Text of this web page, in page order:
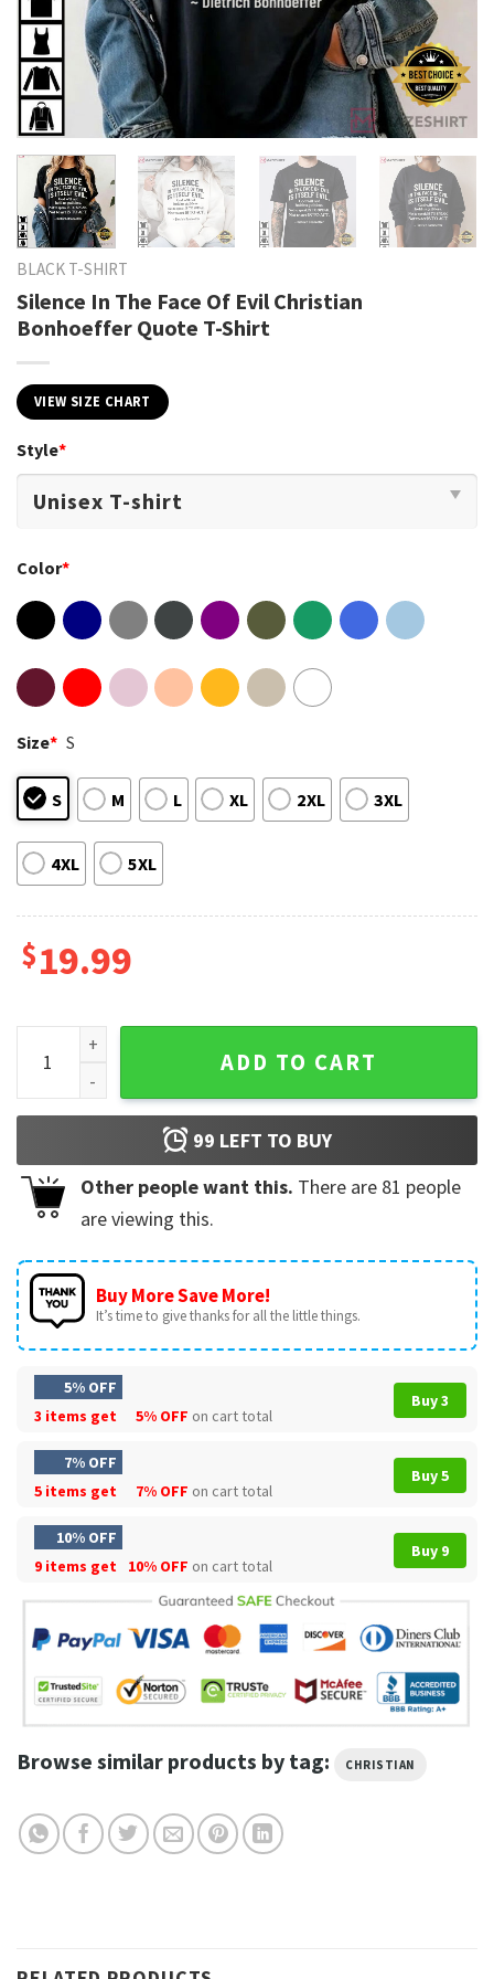
BLACK T-SHIRT
Silence In The Face Of Evil Christian
Bonhoeffer Quote T-Shirt
VIEW SIZE CHART
Style*
Color*
Size* S
S M L XL 2XL 3XL
4XL 5XL
$19.99
Silence In The Face Of Evil Christian Bonhoeffer Quote T-
ADD TO CART
99 LEFT TO BUY
Other people want this. There are 81 people
are viewing this.
Buy More Save More!
It’s time to give thanks for all the little things.
5% OFF
3 items get
5% OFF on cart total
Buy 3
7% OFF
5 items get
7% OFF on cart total
Buy 5
10% OFF
9 items get
10% OFF on cart total
Buy 9
Browse similar products by tag: CHRISTIAN